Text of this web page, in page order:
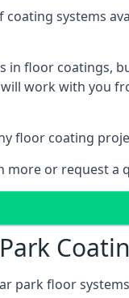
coating systems
in floor coatings,
work with you
floor coating
more or request a
park floor